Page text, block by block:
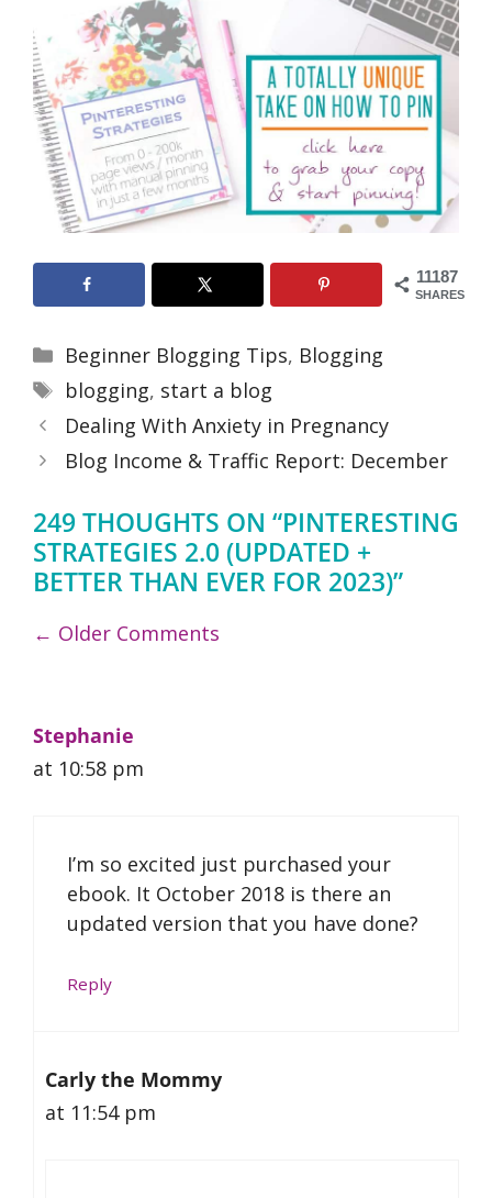
11187
SHARES
Categories
Beginner Blogging Tips, Blogging
Tags
blogging, start a blog
Dealing With Anxiety in Pregnancy
Blog Income & Traffic Report: December
249 THOUGHTS ON “PINTERESTING
STRATEGIES 2.0 (UPDATED +
BETTER THAN EVER FOR 2023)”
COMMENT
← Older Comments
Stephanie
at 10:58 pm
I’m so excited just purchased your
ebook. It October 2018 is there an
updated version that you have done?
Reply
Carly the Mommy
at 11:54 pm